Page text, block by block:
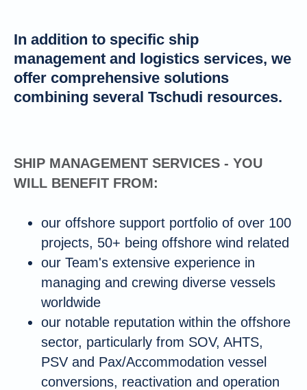
In addition to specific ship
management and logistics services, we
offer comprehensive solutions
combining several Tschudi resources.
SHIP MANAGEMENT SERVICES - YOU
WILL BENEFIT FROM:
our offshore support portfolio of over 100
projects, 50+ being offshore wind related
our Team's extensive experience in
managing and crewing diverse vessels
worldwide
our notable reputation within the offshore
sector, particularly from SOV, AHTS,
PSV and Pax/Accommodation vessel
conversions, reactivation and operation